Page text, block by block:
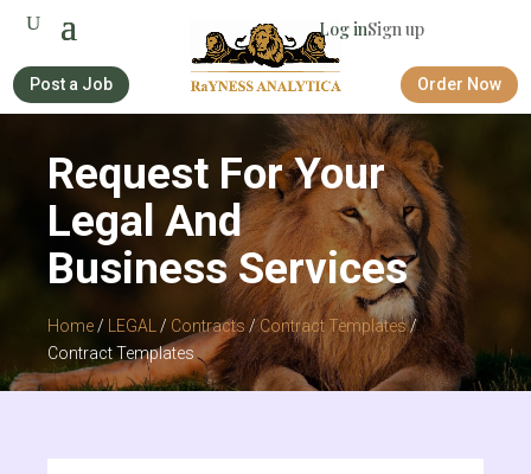
Log inSign up
Post a Job Order Now
Request For Your
Legal And
Business Services
Home/ LEGAL/ Contracts/Contract Templates/
Contract Templates